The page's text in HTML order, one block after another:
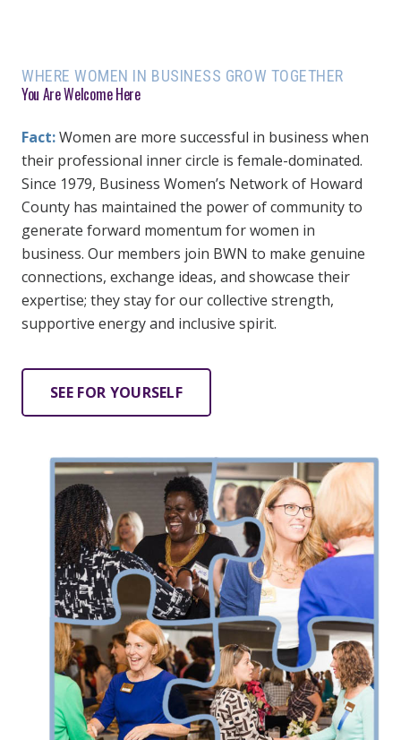
WHERE WOMEN IN BUSINESS GROW TOGETHER
You Are Welcome Here
Fact:Women are more successful in business when
their professional inner circle is female-dominated.
Since 1979, Business Women’s Network of Howard
County has maintained the power of community to
generate forward momentum for women in
business. Our members join BWN to make genuine
connections, exchange ideas, and showcase their
expertise; they stay for our collective strength,
supportive energy and inclusive spirit.
SEE FOR YOURSELF